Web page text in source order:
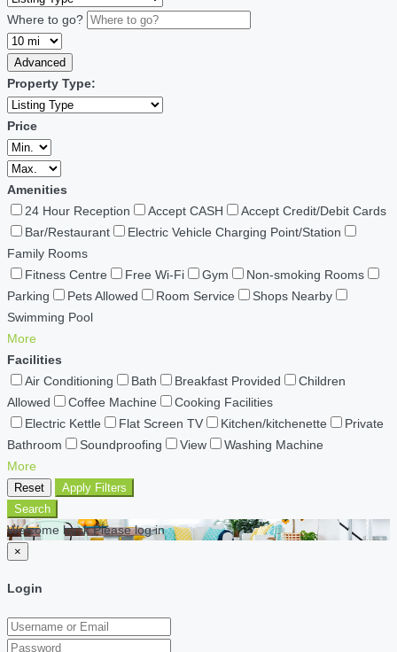
Where to go?
Advanced
Property Type:
Price
Amenities
24 Hour Reception
Accept CASH
Accept Credit/Debit Cards
Bar/Restaurant
Electric Vehicle Charging Point/Station
Family Rooms
Fitness Centre
Free Wi-Fi Gym
Non-smoking Rooms
Parking
Pets Allowed Room Service
Shops Nearby
Swimming Pool
More
Facilities
Air Conditioning
Bath Breakfast Provided
Children
Allowed
Coffee Machine
Cooking Facilities
Electric Kettle
Flat Screen TV Kitchen/kitchenette
Private
Bathroom
Soundproofing View
Washing Machine
More
Reset
Apply Filters
Search
Welcome back Please log in
×
Login